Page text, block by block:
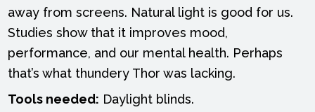
away from screens. Natural light is good for us.
Studies show that it improves mood,
performance, and our mental health. Perhaps
that’s what thundery Thor was lacking.
Tools needed: Daylight blinds.